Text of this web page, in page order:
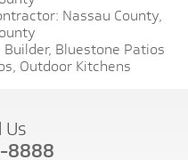
Nassau County,
Bluestone Patios
Outdoor Kitchens
Us
8888